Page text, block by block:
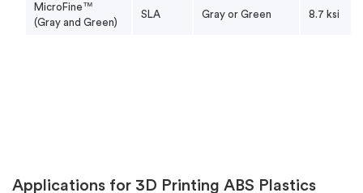
MicroFine™
(Gray and Green)
SLA Gray or Green 8.7 ksi
Applications for 3D Printing ABS Plastics